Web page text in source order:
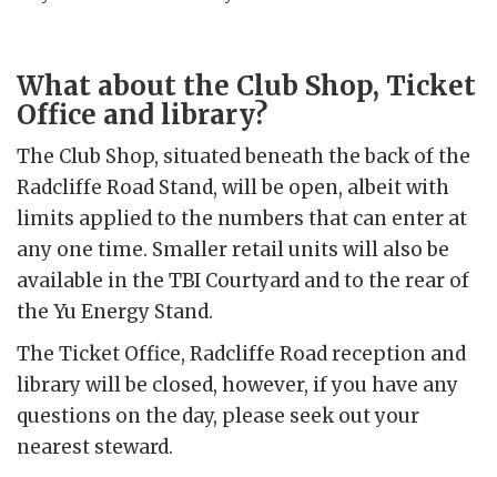
What about the Club Shop, Ticket
Office and library?
The Club Shop, situated beneath the back of the
Radcliffe Road Stand, will be open, albeit with
limits applied to the numbers that can enter at
any one time. Smaller retail units will also be
available in the TBI Courtyard and to the rear of
the Yu Energy Stand.
The Ticket Office, Radcliffe Road reception and
library will be closed, however, if you have any
questions on the day, please seek out your
nearest steward.